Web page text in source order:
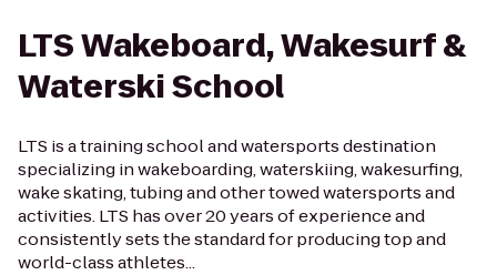
LTS Wakeboard, Wakesurf &
Waterski School
LTS is a training school and watersports destination
specializing in wakeboarding, waterskiing, wakesurfing,
wake skating, tubing and other towed watersports and
activities. LTS has over 20 years of experience and
consistently sets the standard for producing top and
world-class athletes...